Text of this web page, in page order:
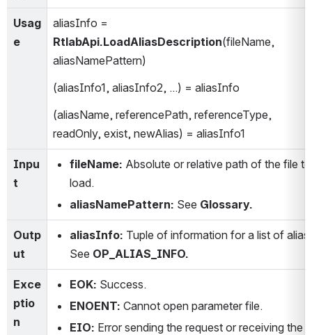
Usag
e
RtlabApi.LoadAliasDescription(fileName,
aliasNamePattern)
(aliasInfo1, aliasInfo2, ...) = aliasInfo
(aliasName, referencePath, referenceType,
readOnly, exist, newAlias) = aliasInfo1
Inpu
t
fileName: Absolute or relative path of the file to
load.
aliasNamePattern: See Glossary.
Outp
ut
aliasInfo: Tuple of information for a list of alias.
See OP_ALIAS_INFO.
Exce
ptio
n
EOK: Success.
ENOENT: Cannot open parameter file.
EIO: Error sending the request or receiving the